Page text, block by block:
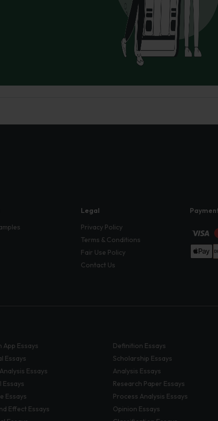
Legal
Privacy Policy
Terms & Conditions
Fair Use Policy
Contact Us
App Essays
Essays
Essays
Essays
Essays
Effect Essays
Definition Essays
Scholarship Essays
Analysis Essays
Research Paper Essays
Process Analysis Essays
Opinion Essays